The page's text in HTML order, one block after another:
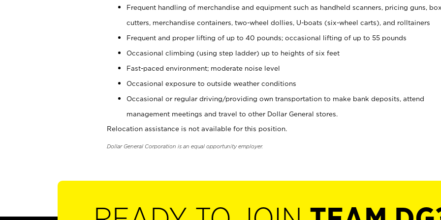
Frequent handling of merchandise and equipment such as handheld scanners, pricing guns, box
cutters, merchandise containers, two-wheel dollies, U-boats (six-wheel carts), and rolltainers
Frequent and proper lifting of up to 40 pounds; occasional lifting of up to 55 pounds
Occasional climbing (using step ladder) up to heights of six feet
Fast-paced environment; moderate noise level
Occasional exposure to outside weather conditions
Occasional or regular driving/providing own transportation to make bank deposits, attend
management meetings and travel to other Dollar General stores.
Relocation assistance is not available for this position.
Dollar General Corporation is an equal opportunity employer.